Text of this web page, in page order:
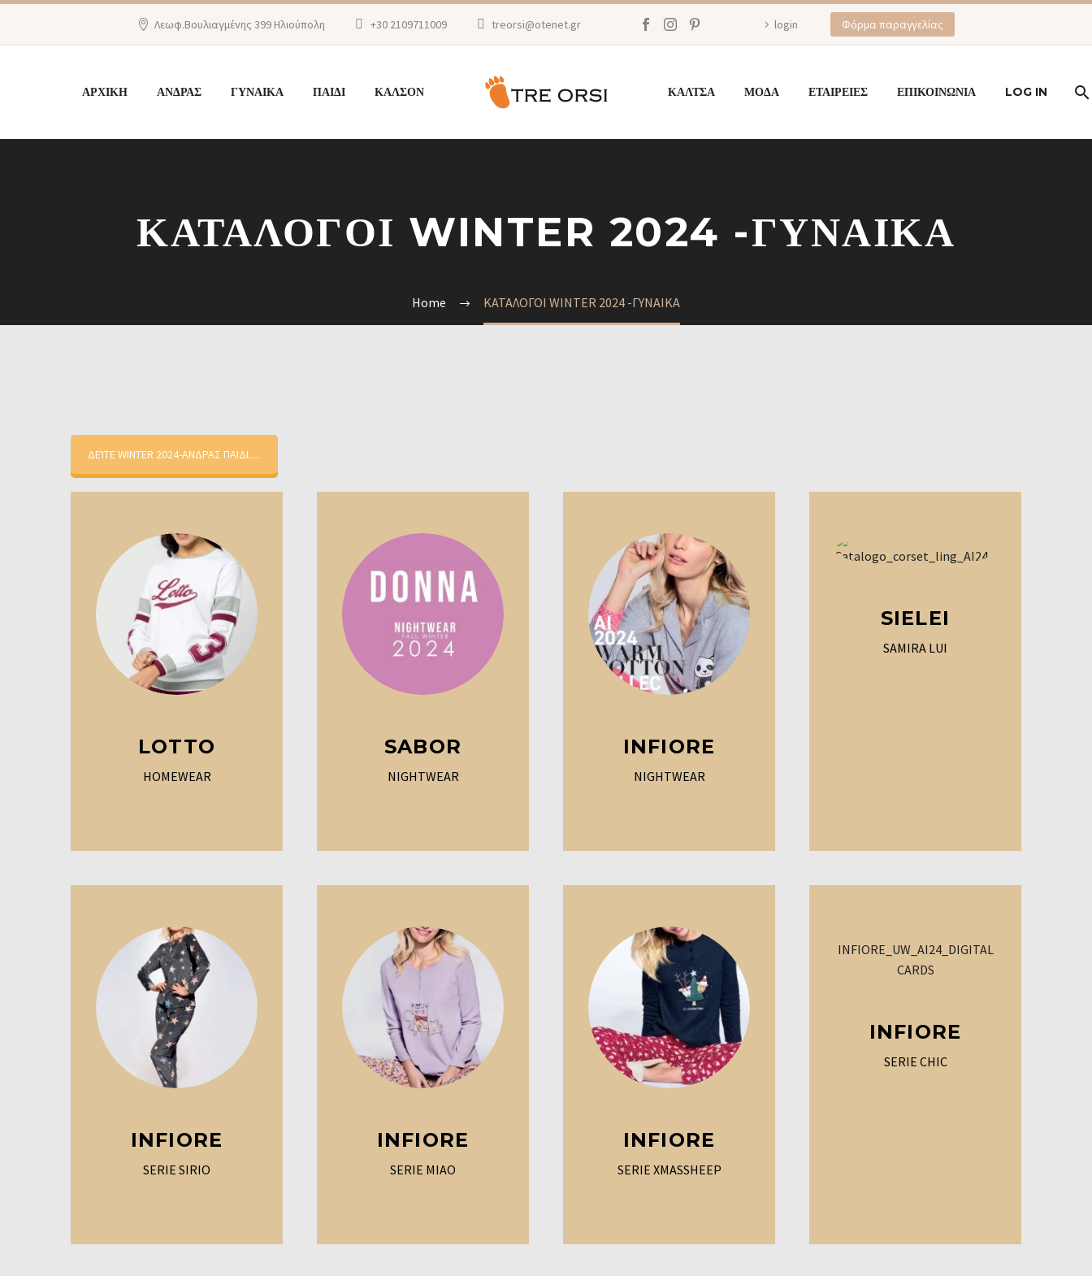
Λεωφ.Βουλιαγμένης 399 Ηλιούπολη +30 2109711009 treorsi@otenet.gr login Φόρμα παραγγελίας
ΑΡΧΙΚΗ ΑΝΔΡΑΣ ΓΥΝΑΙΚΑ ΠΑΙΔΙ ΚΑΛΣΟΝ ΚΑΛΤΣΑ ΜΟΔΑ ΕΤΑΙΡΕΙΕΣ ΕΠΙΚΟΙΝΩΝΙΑ LOG IN
ΚΑΤΑΛΟΓΟΙ WINTER 2024 -ΓΥΝΑΙΚΑ
Home ΚΑΤΑΛΟΓΟΙ WINTER 2024 -ΓΥΝΑΙΚΑ
ΔΕΊΤΕ WINTER 2024-ΑΝΔΡΑΣ ΠΑΙΔΙ.....
LOTTO
HOMEWEAR
SABOR
NIGHTWEAR
INFIORE
NIGHTWEAR
SIELEI
SAMIRA LUI
INFIORE
SERIE SIRIO
INFIORE
SERIE MIAO
INFIORE
SERIE XMASSHEEP
INFIORE
SERIE CHIC